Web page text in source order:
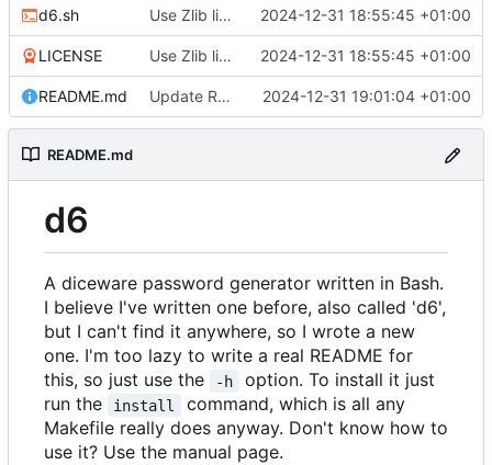
d6.sh Use Zlib license. 2024-12-31 18:55:45 +01:00
LICENSE Use Zlib license. 2024-12-31 18:55:45 +01:00
README.md Update README to markdown. 2024-12-31 19:01:04 +01:00
README.md
d6
A diceware password generator written in Bash.
I believe I've written one before, also called 'd6',
but I can't find it anywhere, so I wrote a new
one. I'm too lazy to write a real README for
this, so just use the
-h
option. To install it just
run the
install
command, which is all any
Makefile really does anyway. Don't know how to
use it? Use the manual page.